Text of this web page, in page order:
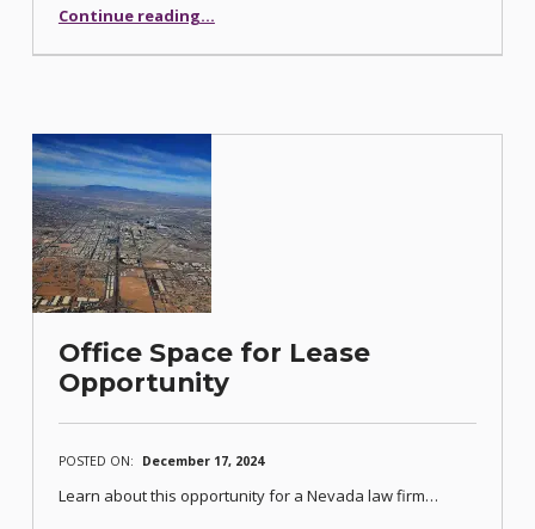
Continue reading“Prime Luxury Office Space for Rent in Downtown Las Vegas”
…
Office Space for Lease
Opportunity
POSTED ON: December 17, 2024
Learn about this opportunity for a Nevada law firm…